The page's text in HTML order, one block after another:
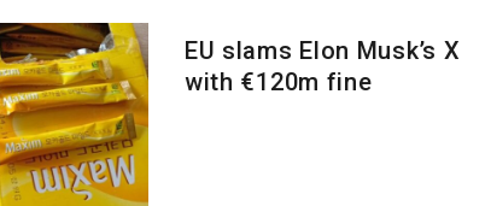
EU slams Elon Musk’s X
with €120m fine